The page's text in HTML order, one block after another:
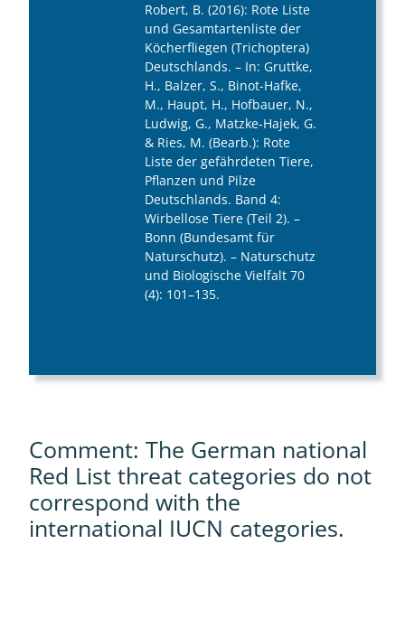
Robert, B. (2016): Rote Liste
und Gesamtartenliste der
Köcherfliegen (Trichoptera)
Deutschlands. – In: Gruttke,
H., Balzer, S., Binot-Hafke,
M., Haupt, H., Hofbauer, N.,
Ludwig, G., Matzke-Hajek, G.
& Ries, M. (Bearb.): Rote
Liste der gefährdeten Tiere,
Pflanzen und Pilze
Deutschlands. Band 4:
Wirbellose Tiere (Teil 2). –
Bonn (Bundesamt für
Naturschutz). – Naturschutz
und Biologische Vielfalt 70
(4): 101–135.
Comment: The German national
Red List threat categories do not
correspond with the
international IUCN categories.